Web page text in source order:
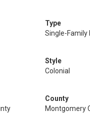
Type
Single-Family
Style
Colonial
County
Montgomery